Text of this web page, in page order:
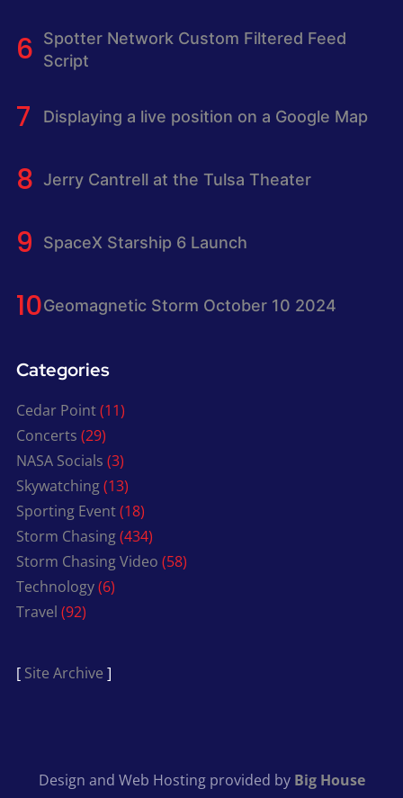
Spotter Network Custom Filtered Feed
Script
Displaying a live position on a Google Map
Jerry Cantrell at the Tulsa Theater
SpaceX Starship 6 Launch
Geomagnetic Storm October 10 2024
Categories
Cedar Point(11)
Concerts (29)
NASA Socials (3)
Skywatching(13)
Sporting Event(18)
Storm Chasing(434)
Storm Chasing Video (58)
Technology(6)
Travel (92)
[ Site Archive ]
Design and Web Hosting provided by Big House